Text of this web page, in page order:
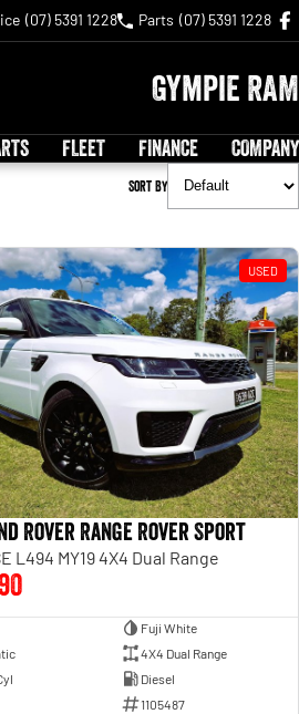
(07) 5391 1228 Parts (07) 5391 1228
Gympie RAM
FLEET FINANCE COMPANY
Sort By
USED
Rover Range Rover Sport
L494 MY19 4X4 Dual Range
Fuji White
4X4 Dual Range
Diesel
1105487